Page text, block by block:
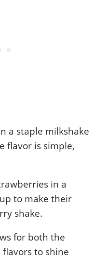
a staple milkshake
flavor is simple,
in a
to make their
shake.
for both the
to shine